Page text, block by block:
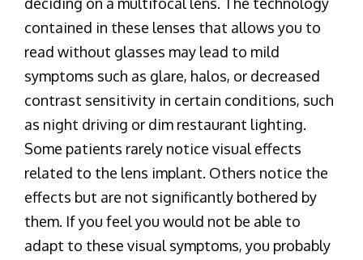
contained in these lenses that allows you to
read without glasses may lead to mild
symptoms such as glare, halos, or decreased
contrast sensitivity in certain conditions, such
as night driving or dim restaurant lighting.
Some patients rarely notice visual effects
related to the lens implant. Others notice the
effects but are not significantly bothered by
them. If you feel you would not be able to
adapt to these visual symptoms, you probably